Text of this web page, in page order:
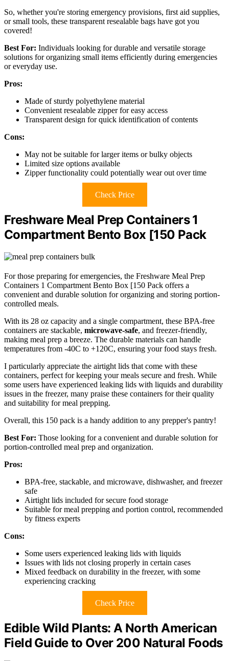
So, whether you're storing emergency provisions, first aid supplies,
or small tools, these transparent resealable bags have got you
covered!
Best For: Individuals looking for durable and versatile storage
solutions for organizing small items efficiently during emergencies
or everyday use.
Pros:
Made of sturdy polyethylene material
Convenient resealable zipper for easy access
Transparent design for quick identification of contents
Cons:
May not be suitable for larger items or bulky objects
Limited size options available
Zipper functionality could potentially wear out over time
Check Price
Freshware Meal Prep Containers 1
Compartment Bento Box [150 Pack
For those preparing for emergencies, the Freshware Meal Prep
Containers 1 Compartment Bento Box [150 Pack offers a
convenient and durable solution for organizing and storing portion-
controlled meals.
With its 28 oz capacity and a single compartment, these BPA-free
containers are stackable, microwave-safe, and freezer-friendly,
making meal prep a breeze. The durable materials can handle
temperatures from -40C to +120C, ensuring your food stays fresh.
I particularly appreciate the airtight lids that come with these
containers, perfect for keeping your meals secure and fresh. While
some users have experienced leaking lids with liquids and durability
issues in the freezer, many praise these containers for their quality
and suitability for meal prepping.
Overall, this 150 pack is a handy addition to any prepper's pantry!
Best For: Those looking for a convenient and durable solution for
portion-controlled meal prep and organization.
Pros:
BPA-free, stackable, and microwave, dishwasher, and freezer
safe
Airtight lids included for secure food storage
Suitable for meal prepping and portion control, recommended
by fitness experts
Cons:
Some users experienced leaking lids with liquids
Issues with lids not closing properly in certain cases
Mixed feedback on durability in the freezer, with some
experiencing cracking
Check Price
Edible Wild Plants: A North American
Field Guide to Over 200 Natural Foods